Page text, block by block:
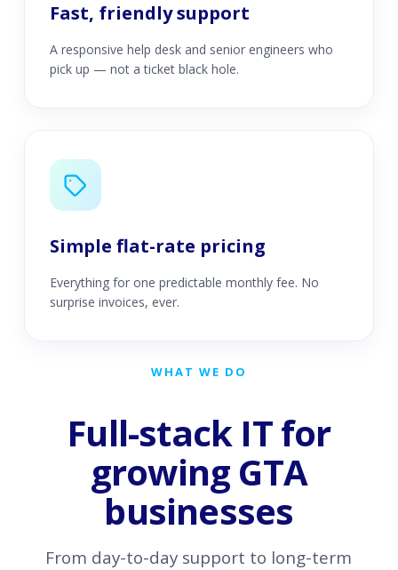
Fast, friendly support
A responsive help desk and senior engineers who
pick up — not a ticket black hole.
Simple flat-rate pricing
Everything for one predictable monthly fee. No
surprise invoices, ever.
WHAT WE DO
Full-stack IT for
growing GTA
businesses
From day-to-day support to long-term